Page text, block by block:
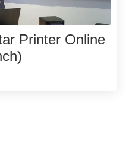
Printer Online